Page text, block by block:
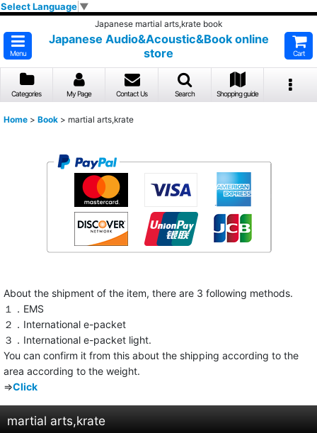
Select Language ▼
Japanese martial arts,krate book
Menu
Japanese Audio&Acoustic&Book online
store
Cart
Categories My Page Contact Us Search Shopping guide
Home > Book > martial arts,krate
About the shipment of the item, there are 3 following methods.
１．EMS
２．International e-packet
３．International e-packet light.
You can confirm it from this about the shipping according to the
area according to the weight.
⇒Click
martial arts,krate